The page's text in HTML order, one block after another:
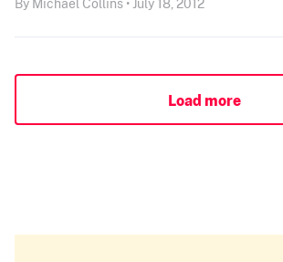
By Michael Collins • July 18, 2012
Load more